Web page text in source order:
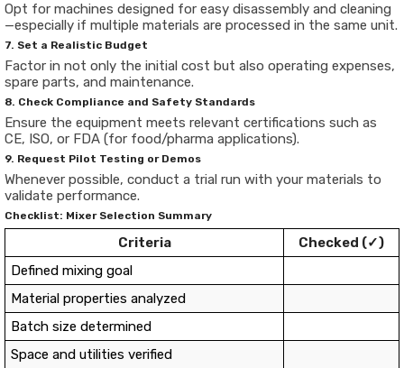
Opt for machines designed for easy disassembly and cleaning
—especially if multiple materials are processed in the same unit.
7. Set a Realistic Budget
Factor in not only the initial cost but also operating expenses,
spare parts, and maintenance.
8. Check Compliance and Safety Standards
Ensure the equipment meets relevant certifications such as
CE, ISO, or FDA (for food/pharma applications).
9. Request Pilot Testing or Demos
Whenever possible, conduct a trial run with your materials to
validate performance.
Checklist: Mixer Selection Summary
Criteria
Checked (✓)
Defined mixing goal
Material properties analyzed
Batch size determined
Space and utilities verified